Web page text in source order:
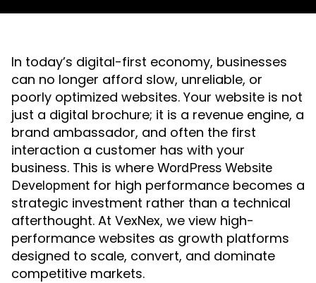
In today’s digital-first economy, businesses
can no longer afford slow, unreliable, or
poorly optimized websites. Your website is not
just a digital brochure; it is a revenue engine, a
brand ambassador, and often the first
interaction a customer has with your
business. This is where WordPress Website
Development for high performance becomes a
strategic investment rather than a technical
afterthought. At VexNex, we view high-
performance websites as growth platforms
designed to scale, convert, and dominate
competitive markets.